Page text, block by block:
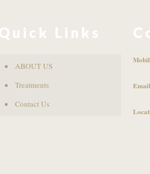
Links
ABOUT US
Treatments
Contact Us